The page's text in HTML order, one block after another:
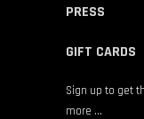
PRESS
GIFT CARDS
Sign up to get
more …